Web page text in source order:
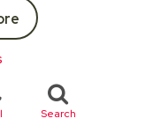
Search